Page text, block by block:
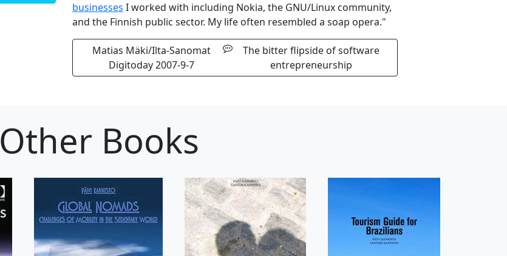
businesses I worked with including Nokia, the GNU/Linux community,
and the Finnish public sector. My life often resembled a soap opera."
Matias Mäki/Ilta-Sanomat
Digitoday 2007-9-7
The bitter flipside of software
entrepreneurship
Other Books